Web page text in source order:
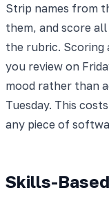
Strip names from
them, and score
the rubric. Scoring
you review on
mood rather than
Tuesday. This
any piece of
Skills-